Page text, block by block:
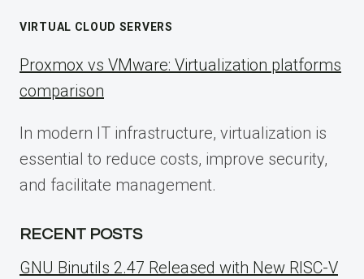
VIRTUAL CLOUD SERVERS
Proxmox vs VMware: Virtualization platforms
comparison
In modern IT infrastructure, virtualization is
essential to reduce costs, improve security,
and facilitate management.
RECENT POSTS
GNU Binutils 2.47 Released with New RISC-V